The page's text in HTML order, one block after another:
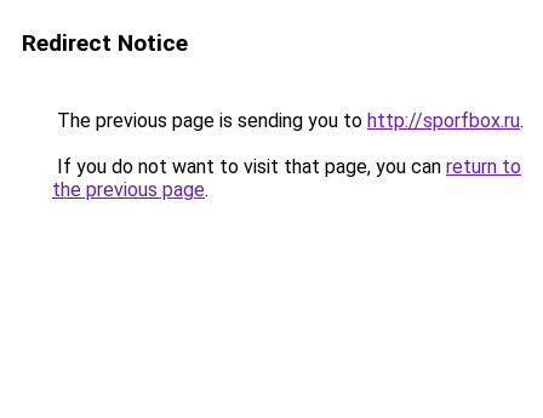
Redirect Notice
The previous page is sending you to http://sporfbox.ru.
If you do not want to visit that page, you can return to
the previous page.